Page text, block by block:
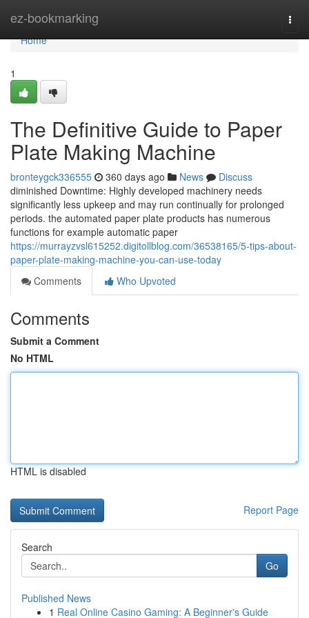
ez-bookmarking
Home
Home
1
The Definitive Guide to Paper
Plate Making Machine
bronteygck336555 360 days ago News
Discuss
diminished Downtime: Highly developed machinery needs
significantly less upkeep and may run continually for prolonged
periods. the automated paper plate products has numerous
functions for example automatic paper
https://murrayzvsl615252.digitollblog.com/36538165/5-tips-about-
paper-plate-making-machine-you-can-use-today
Comments
Who Upvoted
Comments
Submit a Comment
No HTML
HTML is disabled
Report Page
Search
Go
Published News
1 Real Online Casino Gaming: A Beginner's Guide